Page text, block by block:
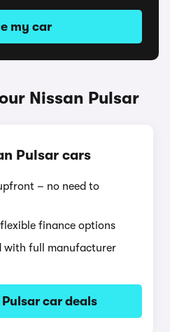
my car
Nissan Pulsar
Pulsar cars
– no need to
finance options
with full manufacturer
Pulsar car deals